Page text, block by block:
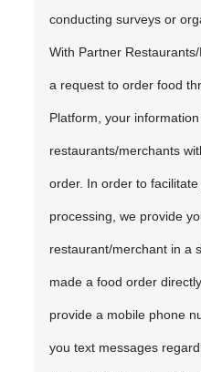
conducting surveys or
With Partner
a request to order food
Platform, your
restaurants/merchants
order. In order to
processing, we provide
restaurant/merchant in a
made a food order
provide a mobile phone
you text messages